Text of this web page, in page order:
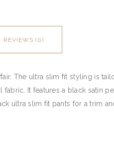
REVIEWS (0)
The ultra slim fit styling is
It features a black satin
ultra slim fit pants for a trim